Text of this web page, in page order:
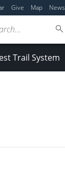
Give Map News
Trail System